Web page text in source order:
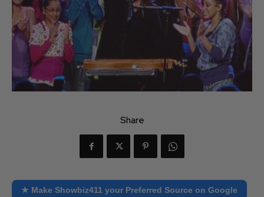
Share
★ Make Showbiz411 your Preferred Source on Google